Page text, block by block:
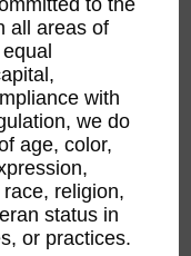
all areas of
with
we do
age, color,
religion,
status in
or practices.